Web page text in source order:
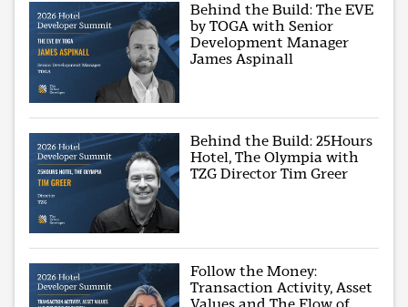
Behind the Build: The EVE
by TOGA with Senior
Development Manager
James Aspinall
Behind the Build: 25Hours
Hotel, The Olympia with
TZG Director Tim Greer
Follow the Money:
Transaction Activity, Asset